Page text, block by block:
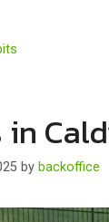
by backoffice